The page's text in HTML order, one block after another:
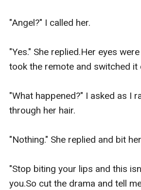
"Angel?" I called her.
"Yes." She replied.Her eyes
took the remote and switched it
"What happened?" I asked as I
through her hair.
"Nothing." She replied and bit
"Stop biting your lips and this
you.So cut the drama and tell